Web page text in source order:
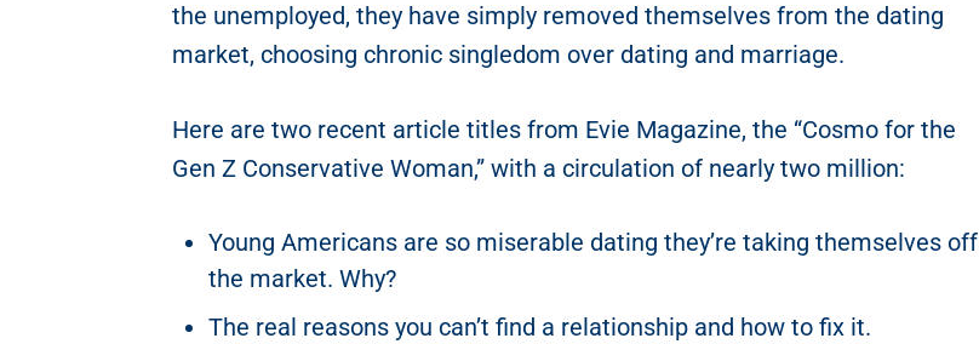
the unemployed, they have simply removed themselves from the dating
market, choosing chronic singledom over dating and marriage.
Here are two recent article titles from Evie Magazine, the “Cosmo for the
Gen Z Conservative Woman,” with a circulation of nearly two million:
Young Americans are so miserable dating they’re taking themselves off
the market. Why?
The real reasons you can’t find a relationship and how to fix it.